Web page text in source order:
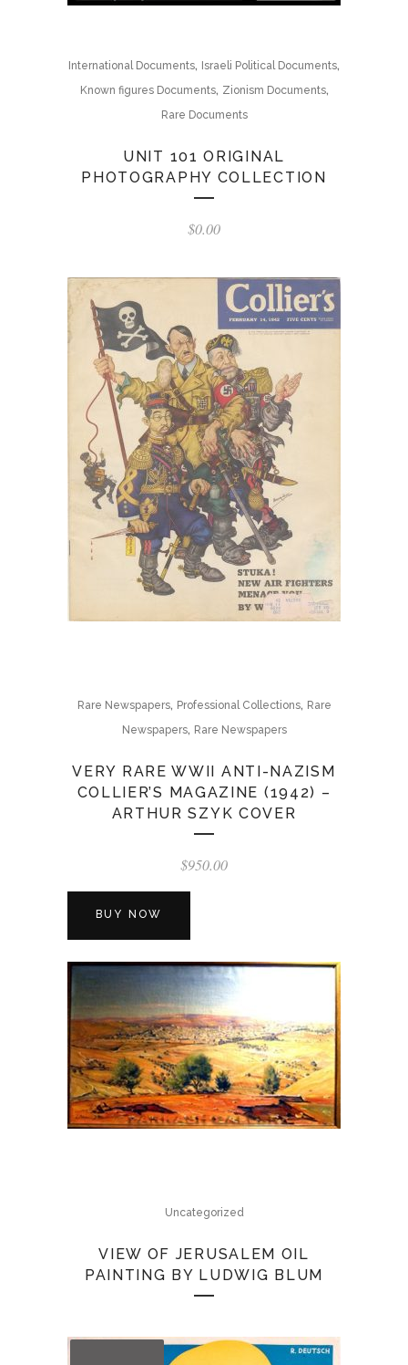
International Documents, Israeli Political Documents,
Known figures Documents, Zionism Documents,
Rare Documents
UNIT 101 ORIGINAL
PHOTOGRAPHY COLLECTION
$0.00
Rare Newspapers, Professional Collections, Rare
Newspapers, Rare Newspapers
VERY RARE WWII ANTI-NAZISM
COLLIER’S MAGAZINE (1942) –
ARTHUR SZYK COVER
$950.00
BUY NOW
Uncategorized
VIEW OF JERUSALEM OIL
PAINTING BY LUDWIG BLUM